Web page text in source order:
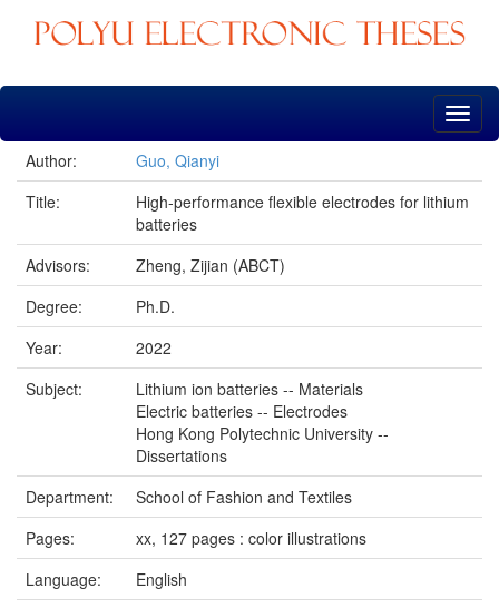
Skip
Author:
Guo, Qianyi
Title:
High-performance flexible electrodes for lithium
batteries
Advisors:
Zheng, Zijian (ABCT)
Degree:
Ph.D.
Year:
2022
Subject:
Lithium ion batteries -- Materials
Electric batteries -- Electrodes
Hong Kong Polytechnic University --
Dissertations
Department:
School of Fashion and Textiles
Pages:
xx, 127 pages : color illustrations
Language:
English